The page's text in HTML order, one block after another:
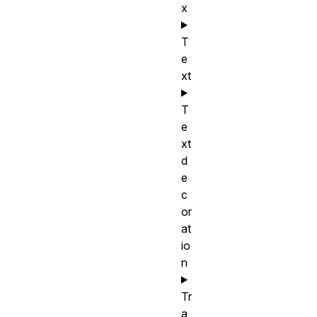
x
T
e
xt
T
e
xt
d
e
c
or
at
io
n
Tr
a